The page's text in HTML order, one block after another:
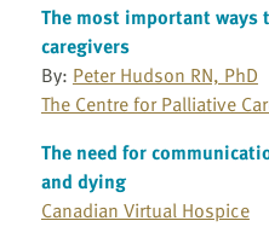
The most important
caregivers
By: Peter Hudson RN, PhD
The Centre for Palliative
The need for
and dying
Canadian Virtual Hospice